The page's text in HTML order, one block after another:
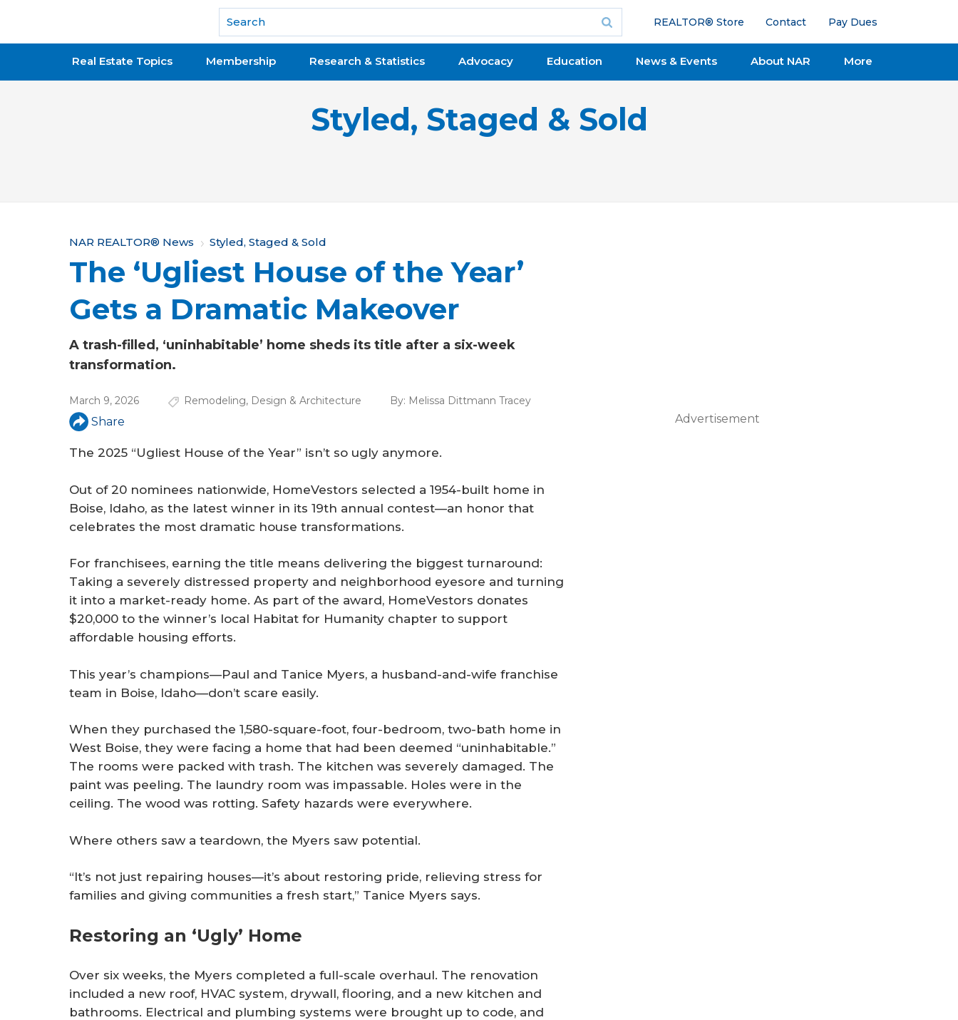
National Association of REALTORS®
REALTOR® Store Contact Pay Dues
Real Estate Topics Membership Research & Statistics Advocacy Education News & Events About NAR More
Styled, Staged & Sold
Y
o
u
a
r
e
h
e
r
NAR REALTOR® News Styled, Staged & Sold
The ‘Ugliest House of the Year’
Gets a Dramatic Makeover
A trash-filled, ‘uninhabitable’ home sheds its title after a six-week
transformation.
March 9, 2026 Remodeling, Design & Architecture By: Melissa Dittmann Tracey
Share
The 2025 “Ugliest House of the Year” isn’t so ugly anymore.
Out of 20 nominees nationwide, HomeVestors selected a 1954-built home in
Boise, Idaho, as the latest winner in its 19th annual contest—an honor that
celebrates the most dramatic house transformations.
For franchisees, earning the title means delivering the biggest turnaround:
Taking a severely distressed property and neighborhood eyesore and turning
it into a market-ready home. As part of the award, HomeVestors donates
$20,000 to the winner’s local Habitat for Humanity chapter to support
affordable housing efforts.
This year’s champions—Paul and Tanice Myers, a husband-and-wife franchise
team in Boise, Idaho—don’t scare easily.
When they purchased the 1,580-square-foot, four-bedroom, two-bath home in
West Boise, they were facing a home that had been deemed “uninhabitable.”
The rooms were packed with trash. The kitchen was severely damaged. The
paint was peeling. The laundry room was impassable. Holes were in the
ceiling. The wood was rotting. Safety hazards were everywhere.
Where others saw a teardown, the Myers saw potential.
“It’s not just repairing houses—it’s about restoring pride, relieving stress for
families and giving communities a fresh start,” Tanice Myers says.
Restoring an ‘Ugly’ Home
Over six weeks, the Myers completed a full-scale overhaul. The renovation
included a new roof, HVAC system, drywall, flooring, and a new kitchen and
bathrooms. Electrical and plumbing systems were brought up to code, and
Advertisement